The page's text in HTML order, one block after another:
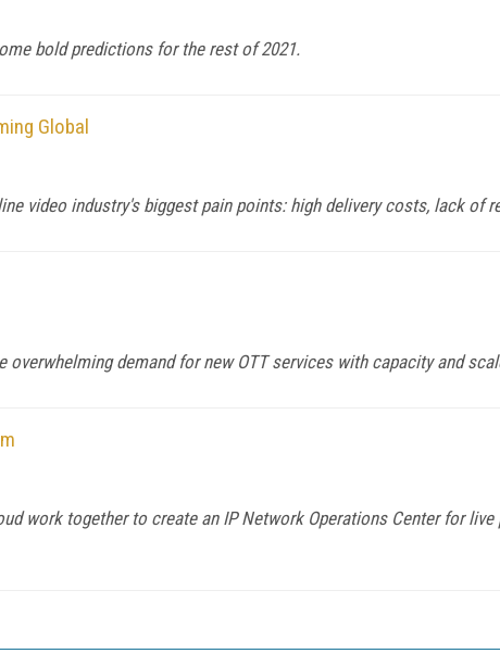
bold predictions for the rest of 2021.
Global
video industry's biggest pain points: high delivery costs, lack of
demand for new OTT services with capacity and
work together to create an IP Network Operations Center for